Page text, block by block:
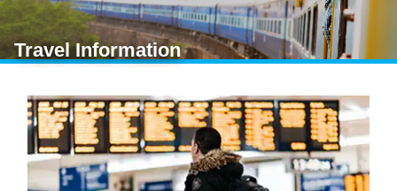
Travel Information